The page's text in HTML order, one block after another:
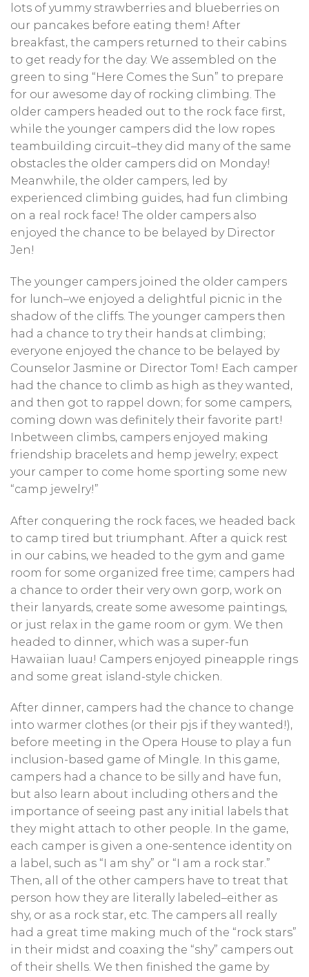
lots of yummy strawberries and blueberries on
our pancakes before eating them! After
breakfast, the campers returned to their cabins
to get ready for the day. We assembled on the
green to sing “Here Comes the Sun” to prepare
for our awesome day of rocking climbing. The
older campers headed out to the rock face first,
while the younger campers did the low ropes
teambuilding circuit–they did many of the same
obstacles the older campers did on Monday!
Meanwhile, the older campers, led by
experienced climbing guides, had fun climbing
on a real rock face! The older campers also
enjoyed the chance to be belayed by Director
Jen!
The younger campers joined the older campers
for lunch–we enjoyed a delightful picnic in the
shadow of the cliffs. The younger campers then
had a chance to try their hands at climbing;
everyone enjoyed the chance to be belayed by
Counselor Jasmine or Director Tom! Each camper
had the chance to climb as high as they wanted,
and then got to rappel down; for some campers,
coming down was definitely their favorite part!
Inbetween climbs, campers enjoyed making
friendship bracelets and hemp jewelry; expect
your camper to come home sporting some new
“camp jewelry!”
After conquering the rock faces, we headed back
to camp tired but triumphant. After a quick rest
in our cabins, we headed to the gym and game
room for some organized free time; campers had
a chance to order their very own gorp, work on
their lanyards, create some awesome paintings,
or just relax in the game room or gym. We then
headed to dinner, which was a super-fun
Hawaiian luau! Campers enjoyed pineapple rings
and some great island-style chicken.
After dinner, campers had the chance to change
into warmer clothes (or their pjs if they wanted!),
before meeting in the Opera House to play a fun
inclusion-based game of Mingle. In this game,
campers had a chance to be silly and have fun,
but also learn about including others and the
importance of seeing past any initial labels that
they might attach to other people. In the game,
each camper is given a one-sentence identity on
a label, such as “I am shy” or “I am a rock star.”
Then, all of the other campers have to treat that
person how they are literally labeled–either as
shy, or as a rock star, etc. The campers all really
had a great time making much of the “rock stars”
in their midst and coaxing the “shy” campers out
of their shells. We then finished the game by